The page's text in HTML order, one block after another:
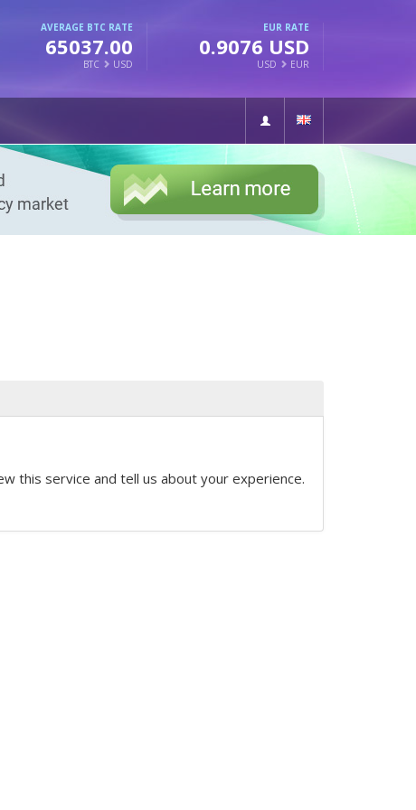
AVERAGE BTC RATE
65037.00
BTC USD
EUR RATE
0.9076 USD
USD EUR
this service and tell us about your experience.